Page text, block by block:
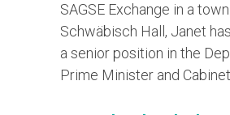
SAGSE Exchange in a
Schwäbisch Hall, Janet
a senior position in the
Prime Minister and Cabinet.